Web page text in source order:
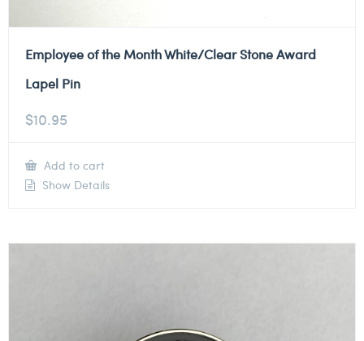
Employee of the Month White/Clear Stone Award
Lapel Pin
$10.95
Add to cart
Show Details